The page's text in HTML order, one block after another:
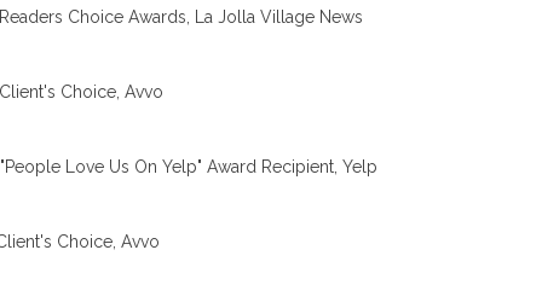
Choice Awards, La Jolla Village News
Choice, Avvo
Love Us On Yelp" Award Recipient, Yelp
Choice, Avvo